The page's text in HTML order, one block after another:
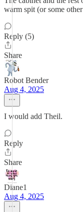
warm spit (or some
Reply (5)
Share
Robot Bender
Aug 4, 2025
I would add Theil.
Reply
Share
Diane1
Aug 4, 2025